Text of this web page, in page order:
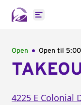
Open main
Open Open til
4225 E Colonial